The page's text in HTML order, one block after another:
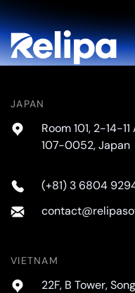
JAPAN
Room 101, 2-14-
107-0052, Japan
(+81) 3 6804
VIETNAM
22F, B Tower,